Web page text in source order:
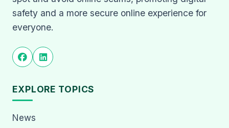
safety and a more secure online experience for
everyone.
EXPLORE TOPICS
News